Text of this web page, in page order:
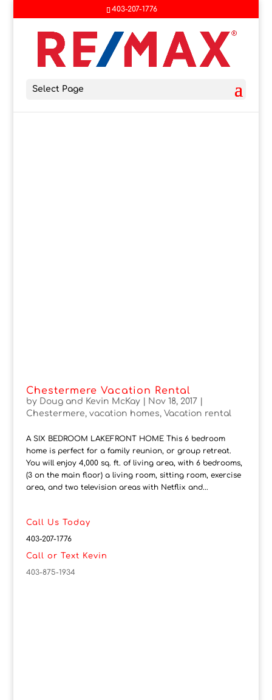
403-207-1776
Select Page
Chestermere Vacation Rental
by Doug and Kevin McKay| Nov 18, 2017
Chestermere, vacation homes, Vacation rental
A SIX BEDROOM LAKEFRONT HOME This 6 bedroom
home is perfect for a family reunion, or group retreat.
You will enjoy 4,000 sq. ft. of living area, with 6 bedrooms,
(3 on the main floor) a living room, sitting room, exercise
area, and two television areas with Netflix and...
Call Us Today
403-207-1776
Call or Text Kevin
403-875-1934